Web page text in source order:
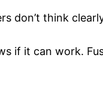
don’t think
it can work.